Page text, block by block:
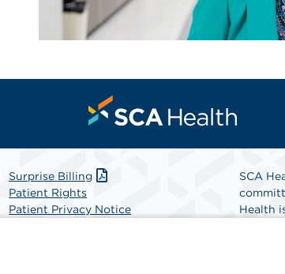
Surprise Billing
Patient Rights
Patient Privacy Notice
SCA
Health